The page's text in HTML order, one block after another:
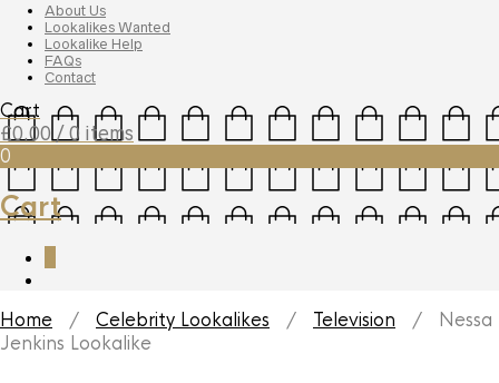
About Us
Lookalikes Wanted
Lookalike Help
FAQs
Contact
Cart
£0.00 / 0 items
0
Cart
Home / Celebrity Lookalikes / Television / Nessa
Jenkins Lookalike